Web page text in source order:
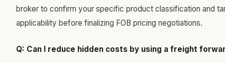
broker to confirm your specific product classification and
applicability before finalizing FOB pricing negotiations.
Q: Can I reduce hidden costs by using a freight